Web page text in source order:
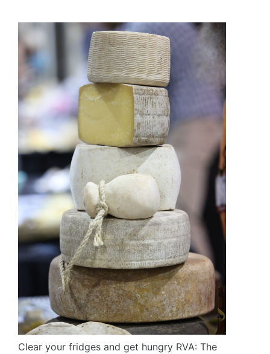
Clear your fridges and get hungry RVA: The